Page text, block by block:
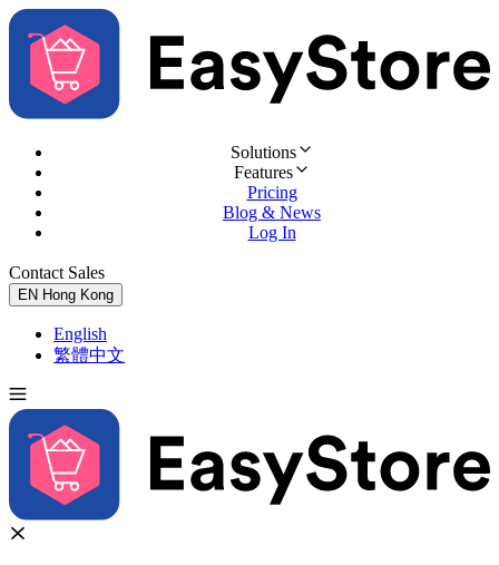
Solutions
Features
Pricing
Blog & News
Log In
Contact Sales
EN Hong Kong
English
繁體中文